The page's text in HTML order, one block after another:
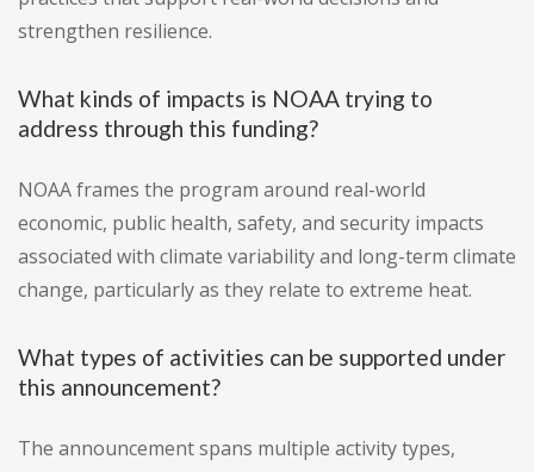
strengthen resilience.
What kinds of impacts is NOAA trying to
address through this funding?
NOAA frames the program around real-world
economic, public health, safety, and security impacts
associated with climate variability and long-term climate
change, particularly as they relate to extreme heat.
What types of activities can be supported under
this announcement?
The announcement spans multiple activity types,